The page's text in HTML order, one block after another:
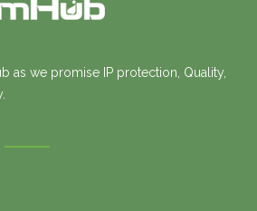
as we promise IP protection, Quality,